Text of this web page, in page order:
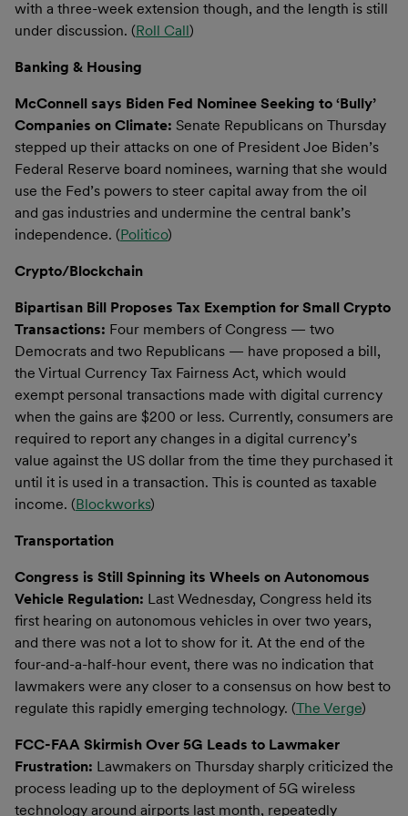
with a three-week extension though, and the length is still
under discussion. (Roll Call)
Banking & Housing
McConnell says Biden Fed Nominee Seeking to ‘Bully’
Companies on Climate: Senate Republicans on Thursday
stepped up their attacks on one of President Joe Biden’s
Federal Reserve board nominees, warning that she would
use the Fed’s powers to steer capital away from the oil
and gas industries and undermine the central bank’s
independence. (Politico)
Crypto/Blockchain
Bipartisan Bill Proposes Tax Exemption for Small Crypto
Transactions: Four members of Congress — two
Democrats and two Republicans — have proposed a bill,
the Virtual Currency Tax Fairness Act, which would
exempt personal transactions made with digital currency
when the gains are $200 or less. Currently, consumers are
required to report any changes in a digital currency’s
value against the US dollar from the time they purchased it
until it is used in a transaction. This is counted as taxable
income. (Blockworks)
Transportation
Congress is Still Spinning its Wheels on Autonomous
Vehicle Regulation: Last Wednesday, Congress held its
first hearing on autonomous vehicles in over two years,
and there was not a lot to show for it. At the end of the
four-and-a-half-hour event, there was no indication that
lawmakers were any closer to a consensus on how best to
regulate this rapidly emerging technology. (The Verge)
FCC-FAA Skirmish Over 5G Leads to Lawmaker
Frustration: Lawmakers on Thursday sharply criticized the
process leading up to the deployment of 5G wireless
technology around airports last month, repeatedly